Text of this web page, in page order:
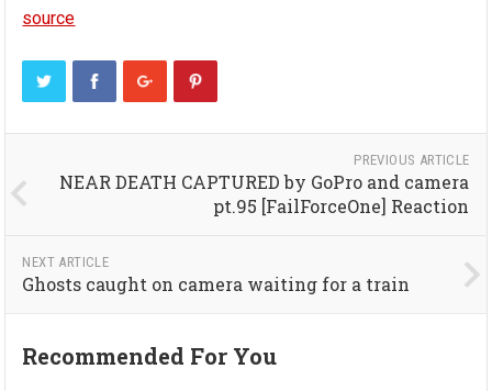
source
PREVIOUS ARTICLE
NEAR DEATH CAPTURED by GoPro and camera
pt.95 [FailForceOne] Reaction
NEXT ARTICLE
Ghosts caught on camera waiting for a train
Recommended For You